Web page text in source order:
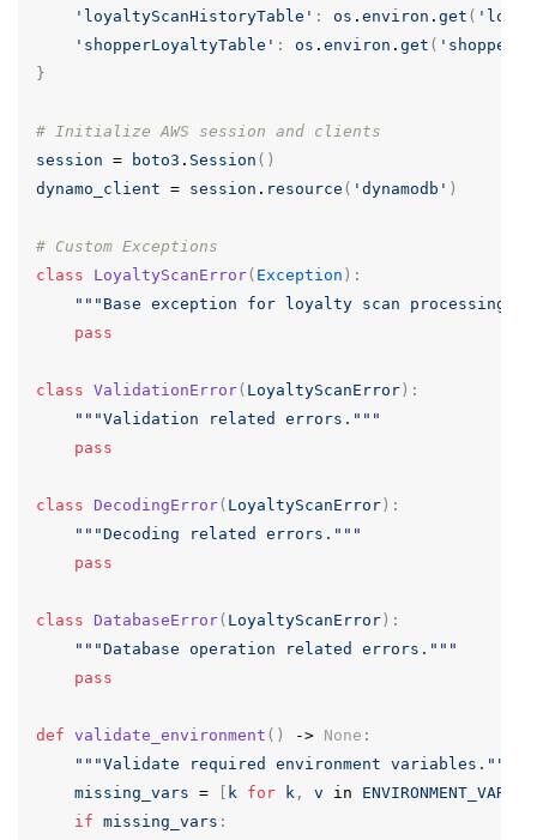
'loyaltyScanHistoryTable' : os . environ . get (
'shopperLoyaltyTable' : os . environ . get (
}
# Initialize AWS session and clients
session = boto3 . Session ()
dynamo_client = session . resource ( 'dynamodb' )
# Custom Exceptions
class
LoyaltyScanError( Exception ):
"""Base exception for loyalty scan processing
pass
class ValidationError( LoyaltyScanError ):
"""Validation related errors."""
pass
class DecodingError( LoyaltyScanError ):
"""Decoding related errors."""
pass
class DatabaseError( LoyaltyScanError ):
"""Database operation related errors."""
pass
def validate_environment () -> None :
"""Validate required environment variables."""
missing_vars = k for k , v in ENVIRONMENT_VARS
if missing_vars :